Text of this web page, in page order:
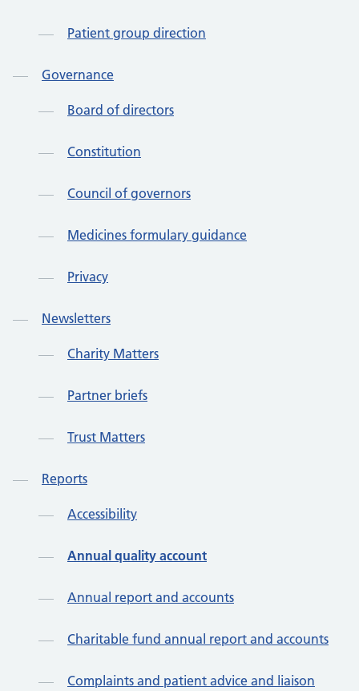
Patient group direction
Governance
Board of directors
Constitution
Council of governors
Medicines formulary guidance
Privacy
Newsletters
Charity Matters
Partner briefs
Trust Matters
Reports
Accessibility
Annual quality account
Annual report and accounts
Charitable fund annual report and accounts
Complaints and patient advice and liaison